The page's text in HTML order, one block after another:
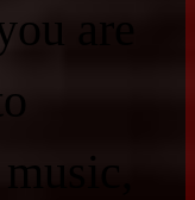
are